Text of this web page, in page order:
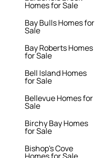
Homes for Sale
Bay Bulls Homes for
Sale
Bay Roberts Homes
for Sale
Bell Island Homes
for Sale
Bellevue Homes for
Sale
Birchy Bay Homes
for Sale
Bishop's Cove